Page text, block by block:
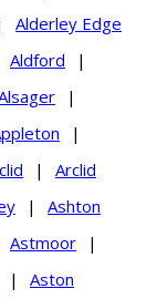
Alderley Edge
Aldford
|
|
|
|
Arclid
|
Ashton
Astmoor
|
|
Aston